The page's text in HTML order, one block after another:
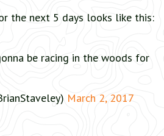
the next 5 days looks like this:
be racing in the woods for
March 2, 2017